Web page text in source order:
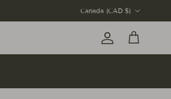
Canada (CAD $)
Account
Cart